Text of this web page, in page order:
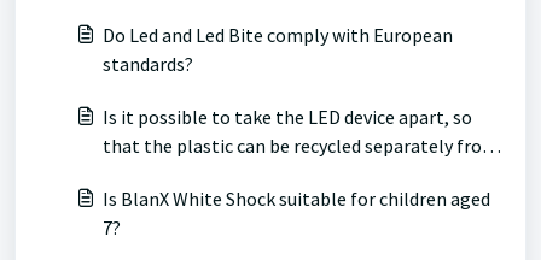
Do Led and Led Bite comply with European
standards?
Is it possible to take the LED device apart, so
that the plastic can be recycled separately from
Is BlanX White Shock suitable for children aged
7?